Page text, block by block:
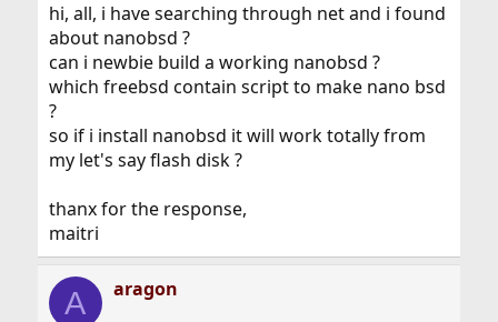
hi, all, i have searching through net and i found
about nanobsd ?
can i newbie build a working nanobsd ?
which freebsd contain script to make nano bsd
?
so if i install nanobsd it will work totally from
my let's say flash disk ?
thanx for the response,
maitri
A aragon